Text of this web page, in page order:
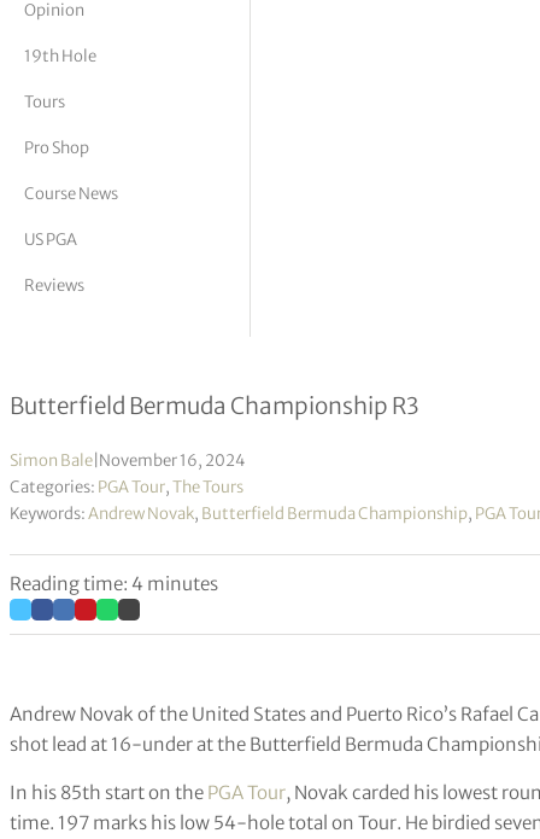
Vickers
Opinion
19th Hole
Tours
Pro Shop
Course News
US PGA
Reviews
Novak & Campos tied after
Butterfield Bermuda Championship R3
Simon Bale November 16, 2024
Categories: PGA Tour,The Tours
Keywords:Andrew Novak, Butterfield Bermuda Championship, PGA
Reading time: 4 minutes
Andrew Novak of the United States and Puerto Rico’s Rafael
shot lead at 16-under at the Butterfield Bermuda
In his 85th start on the PGA Tour, Novak carded his lowest
time. 197 marks his low 54-hole total on Tour. He birdied